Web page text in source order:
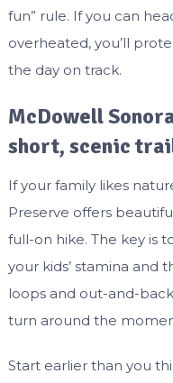
fun” rule. If you can
overheated, you’ll
the day on track.
McDowell
short, scenic
If your family likes
Preserve offers
full-on hike. The key is
your kids’ stamina and
loops and out-and-
turn around the
Start earlier than you